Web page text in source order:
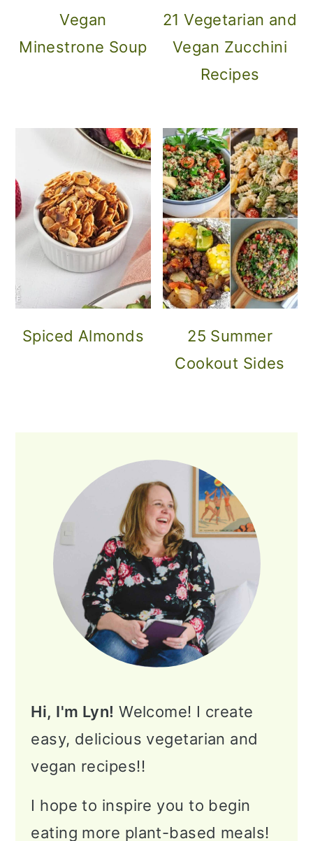
Vegan
Minestrone Soup
21 Vegetarian and
Vegan Zucchini
Recipes
Spiced Almonds
25 Summer
Cookout Sides
Hi, I'm Lyn! Welcome! I create
easy, delicious vegetarian and
vegan recipes!!
I hope to inspire you to begin
eating more plant-based meals!